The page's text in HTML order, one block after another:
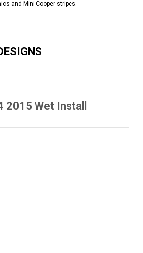
and Mini Cooper stripes.
2015 Wet Install